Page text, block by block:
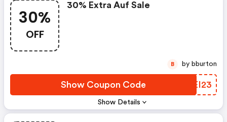
30%
OFF
Show Details
30% Extra Auf Sale
Show Coupon Code FXEI23
B by bburton